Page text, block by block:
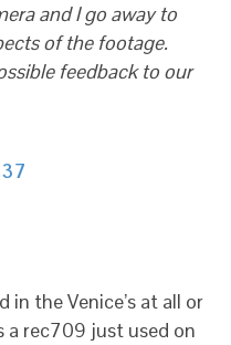
and I go away to
of the footage.
feedback to our
in the Venice’s at all or
a rec709 just used on